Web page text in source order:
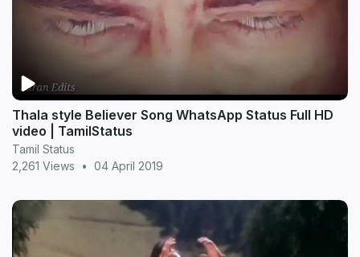
Thala style Believer Song WhatsApp Status Full HD
video | TamilStatus
Tamil Status
2,261 Views
• 04 April 2019